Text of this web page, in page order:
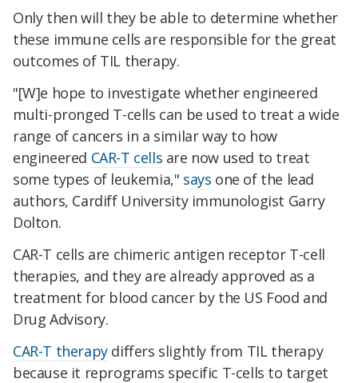
Only then will they be able to determine whether
these immune cells are responsible for the great
outcomes of TIL therapy.
"[W]e hope to investigate whether engineered
multi-pronged T-cells can be used to treat a wide
range of cancers in a similar way to how
engineered CAR-T cells are now used to treat
some types of leukemia," says one of the lead
authors, Cardiff University immunologist Garry
Dolton.
CAR-T cells are chimeric antigen receptor T-cell
therapies, and they are already approved as a
treatment for blood cancer by the US Food and
Drug Advisory.
CAR-T therapydiffers slightly from TIL therapy
because it reprograms specific T-cells to target